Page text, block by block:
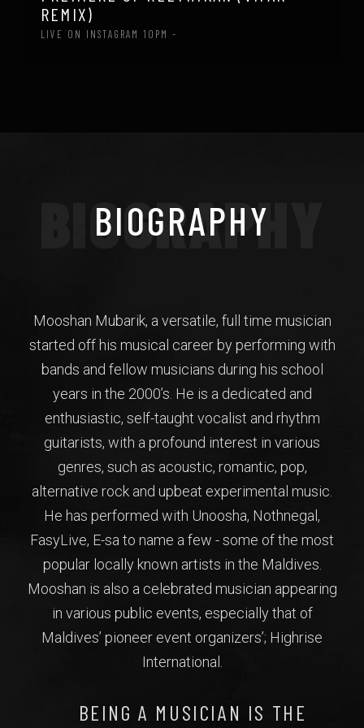
REMIX)
LIVE ON INSTAGRAM 10PM -
BIOGRAPHY
BIOGRAPHY
Mooshan Mubarik, a versatile, full time musician
started off his musical career by performing with
bands and fellow musicians during his school
years in the 2000’s. He is a dedicated and
enthusiastic, self-taught vocalist and rhythm
guitarists, with a profound interest in various
genres, such as acoustic, romantic, pop,
alternative rock and upbeat experimental music.
He has performed with Unoosha, Nothnegal,
FasyLive, E-sa to name a few - some of the most
popular locally known artists in the Maldives.
Mooshan is also a celebrated musician appearing
in various public events, especially that of
Maldives’ pioneer event organizers’; Highrise
International.
BEING A MUSICIAN IS THE